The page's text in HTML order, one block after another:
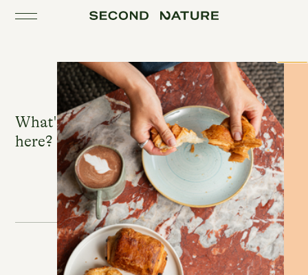
What's good to eat & drink
here?
Winnie's The Bar ROSIE LEE
Close